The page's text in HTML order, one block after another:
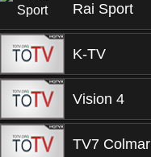
Rai Sport
K-TV
Vision 4
TV7 Colmar